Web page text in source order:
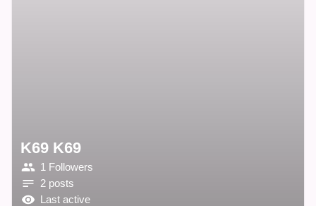
K69 K69
1 Followers
2 posts
Last active